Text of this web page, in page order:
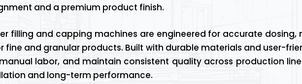
and a premium product finish.
filling and capping machines are engineered for accurate dosing,
fine and granular products. Built with durable materials and user-
labor, and maintain consistent quality across production
and long-term performance.